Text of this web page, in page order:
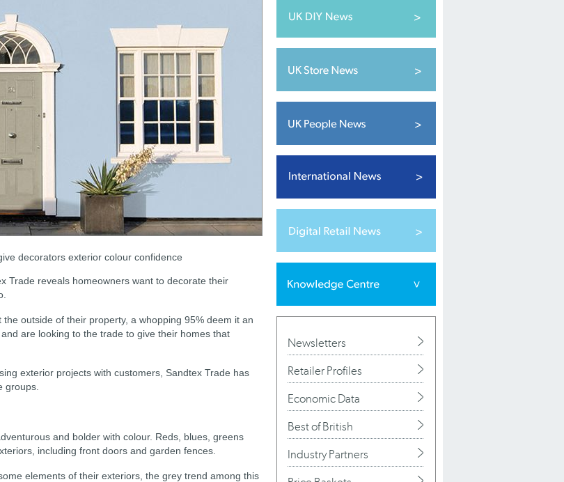
decorators exterior colour confidence
Trade reveals homeowners want to decorate their
outside of their property, a whopping 95% deem it an
are looking to the trade to give their homes that
exterior projects with customers, Sandtex Trade has
groups.
and bolder with colour. Reds, blues, greens
including front doors and garden fences.
elements of their exteriors, the grey trend among this
Newsletters
Retailer Profiles
Economic Data
Best of British
Industry Partners